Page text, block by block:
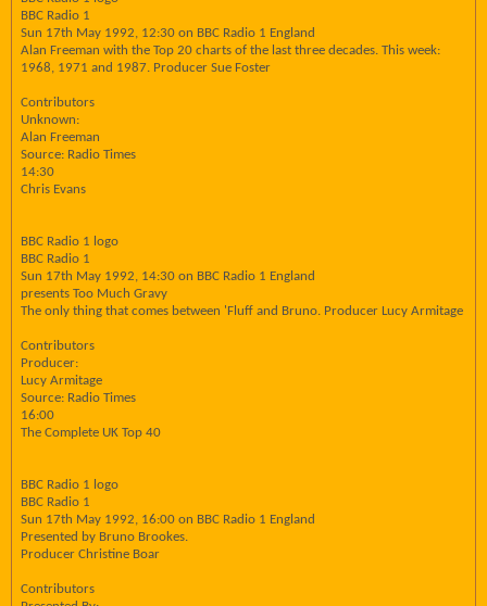
BBC Radio 1
Sun 17th May 1992, 12:30 on BBC Radio 1 England
Alan Freeman with the Top 20 charts of the last three decades. This week:
1968, 1971 and 1987. Producer Sue Foster
Contributors
Unknown:
Alan Freeman
Source: Radio Times
14:30
Chris Evans
BBC Radio 1 logo
BBC Radio 1
Sun 17th May 1992, 14:30 on BBC Radio 1 England
presents Too Much Gravy
The only thing that comes between 'Fluff and Bruno. Producer Lucy Armitage
Contributors
Producer:
Lucy Armitage
Source: Radio Times
16:00
The Complete UK Top 40
BBC Radio 1 logo
BBC Radio 1
Sun 17th May 1992, 16:00 on BBC Radio 1 England
Presented by Bruno Brookes.
Producer Christine Boar
Contributors